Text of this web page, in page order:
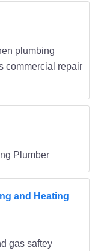
plumbing
commercial repair
Plumber
and Heating
gas saftey